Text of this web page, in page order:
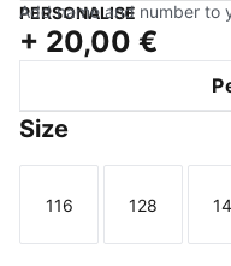
PERSONALISE
Add name and number to
+ 20,00 €
Size
Size
116
Size
128